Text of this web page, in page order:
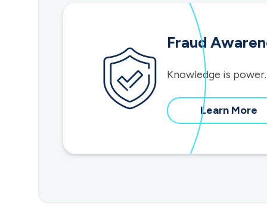
Fraud
Knowledge is
Learn More